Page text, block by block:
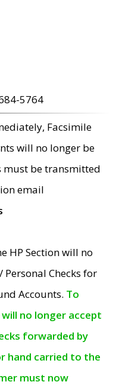
5764
Facsimile
will no longer be
must be transmitted
email
HP Section will no
Checks for
Accounts. To
no longer accept
forwarded by
hand carried to the
must now